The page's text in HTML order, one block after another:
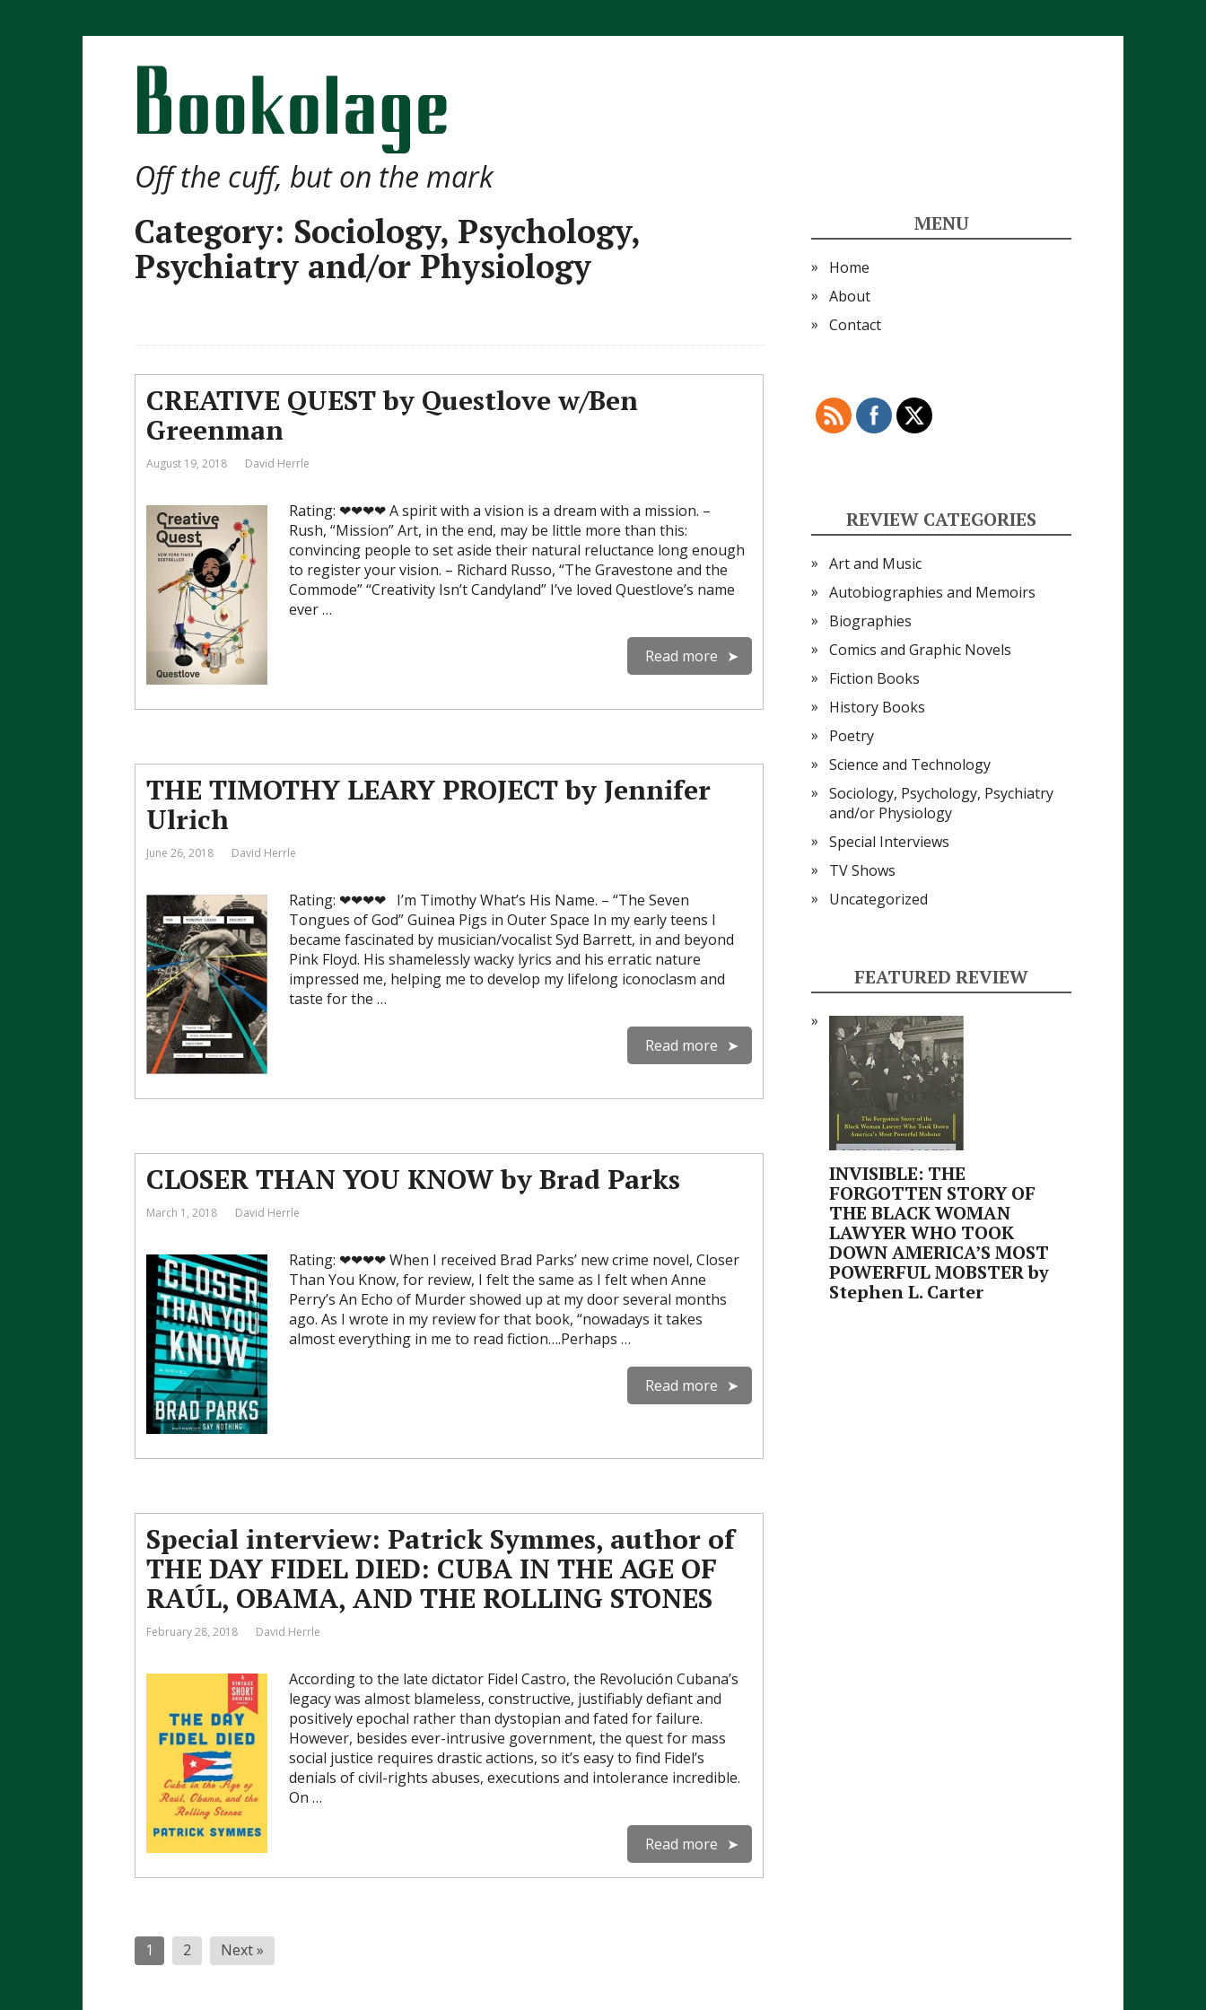
Off the cuff, but on the mark
Category: Sociology, Psychology,
Psychiatry and/or Physiology
CREATIVE QUEST by Questlove w/Ben
Greenman
August 19, 2018 David Herrle
Rating: ❤❤❤❤ A spirit with a vision is a dream with a mission. –
Rush, “Mission” Art, in the end, may be little more than this:
convincing people to set aside their natural reluctance long enough
to register your vision. – Richard Russo, “The Gravestone and the
Commode” “Creativity Isn’t Candyland” I’ve loved Questlove’s name
ever …
Read more
THE TIMOTHY LEARY PROJECT by Jennifer
Ulrich
June 26, 2018 David Herrle
Rating: ❤❤❤❤ I’m Timothy What’s His Name. – “The Seven
Tongues of God” Guinea Pigs in Outer Space In my early teens I
became fascinated by musician/vocalist Syd Barrett, in and beyond
Pink Floyd. His shamelessly wacky lyrics and his erratic nature
impressed me, helping me to develop my lifelong iconoclasm and
taste for the …
Read more
CLOSER THAN YOU KNOW by Brad Parks
March 1, 2018 David Herrle
Rating: ❤❤❤❤ When I received Brad Parks’ new crime novel, Closer
Than You Know, for review, I felt the same as I felt when Anne
Perry’s An Echo of Murder showed up at my door several months
ago. As I wrote in my review for that book, “nowadays it takes
almost everything in me to read fiction….Perhaps …
Read more
Special interview: Patrick Symmes, author of
THE DAY FIDEL DIED: CUBA IN THE AGE OF
RAÚL, OBAMA, AND THE ROLLING STONES
February 28, 2018 David Herrle
According to the late dictator Fidel Castro, the Revolución Cubana’s
legacy was almost blameless, constructive, justifiably defiant and
positively epochal rather than dystopian and fated for failure.
However, besides ever-intrusive government, the quest for mass
social justice requires drastic actions, so it’s easy to find Fidel’s
denials of civil-rights abuses, executions and intolerance incredible.
On …
Read more
Posts
pagination
1 2 Next »
MENU
Home
About
Contact
REVIEW CATEGORIES
Art and Music
Autobiographies and Memoirs
Biographies
Comics and Graphic Novels
Fiction Books
History Books
Poetry
Science and Technology
Sociology, Psychology, Psychiatry
and/or Physiology
Special Interviews
TV Shows
Uncategorized
FEATURED REVIEW
INVISIBLE: THE
FORGOTTEN STORY OF
THE BLACK WOMAN
LAWYER WHO TOOK
DOWN AMERICA’S MOST
POWERFUL MOBSTER by
Stephen L. Carter